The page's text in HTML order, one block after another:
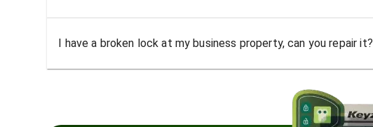
I have a broken lock at my business property, can you repair it?